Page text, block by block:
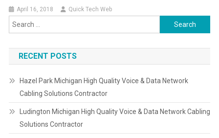
April 16, 2018 Quick Tech Web
Search
for:
RECENT POSTS
Hazel Park Michigan High Quality Voice & Data Network
Cabling Solutions Contractor
Ludington Michigan High Quality Voice & Data Network Cabling
Solutions Contractor